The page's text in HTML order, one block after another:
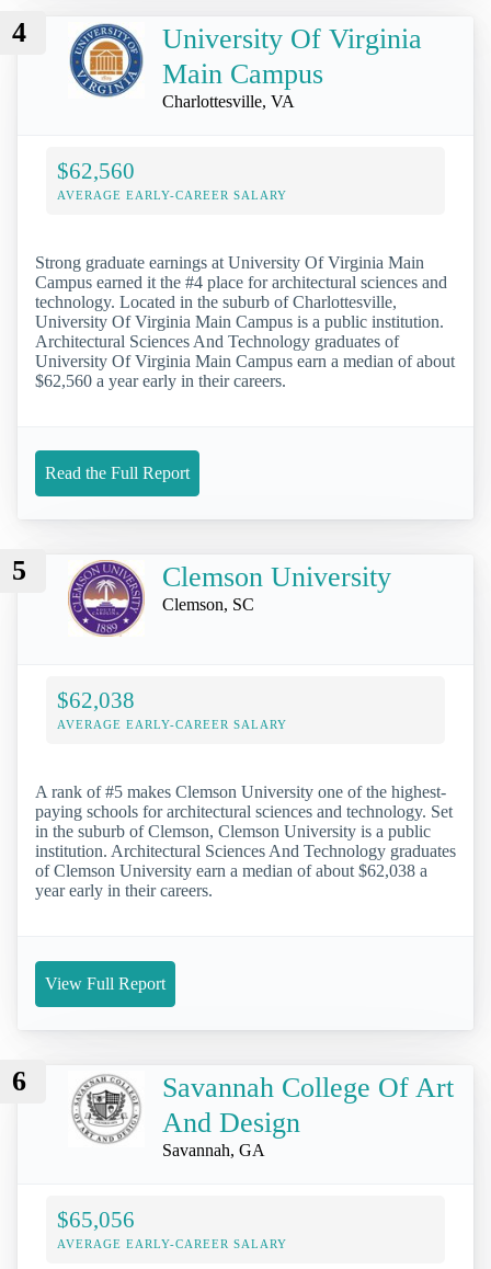
4
University Of Virginia
Main Campus
Charlottesville, VA
$62,560
AVERAGE EARLY-CAREER SALARY
Strong graduate earnings at University Of Virginia Main
Campus earned it the #4 place for architectural sciences and
technology. Located in the suburb of Charlottesville,
University Of Virginia Main Campus is a public institution.
Architectural Sciences And Technology graduates of
University Of Virginia Main Campus earn a median of about
$62,560 a year early in their careers.
Read the Full Report
5 Clemson University
Clemson, SC
$62,038
AVERAGE EARLY-CAREER SALARY
A rank of #5 makes Clemson University one of the highest-
paying schools for architectural sciences and technology. Set
in the suburb of Clemson, Clemson University is a public
institution. Architectural Sciences And Technology graduates
of Clemson University earn a median of about $62,038 a
year early in their careers.
View Full Report
6
Savannah College Of Art
And Design
Savannah, GA
$65,056
AVERAGE EARLY-CAREER SALARY